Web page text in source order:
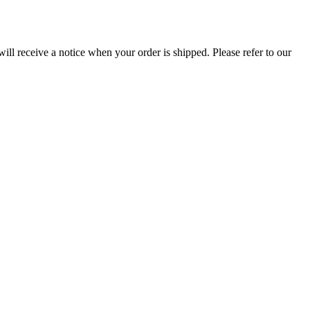
receive a notice when your order is shipped. Please refer to our